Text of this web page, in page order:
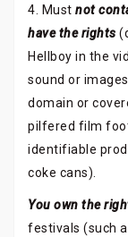
4. Must not
have the rights
Hellboy in the
sound or
domain or
pilfered film
identifiable
coke cans).
You own the
festivals (such